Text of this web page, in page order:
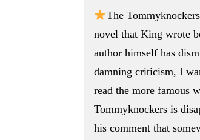
The
novel that King wrote
author himself has
damning criticism, I
read the more famous
Tommyknockers is
his comment that